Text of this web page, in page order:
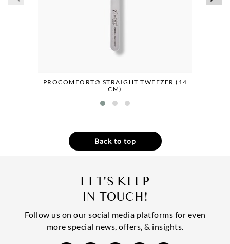
PROCOMFORT® STRAIGHT TWEEZER (14
CM)
Back to top
LET'S KEEP
IN TOUCH!
Follow us on our social media platforms for even
more special news, offers, & insights.